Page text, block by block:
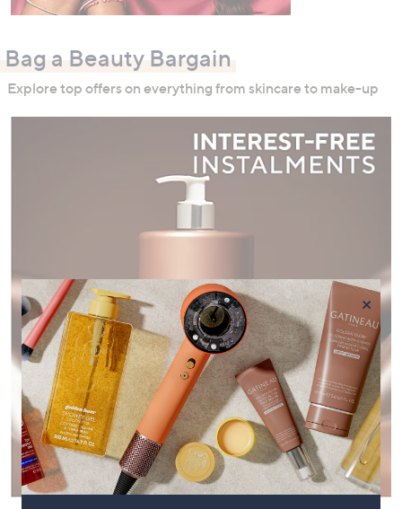
Bag a Beauty Bargain
Explore top offers on everything from skincare to make-up
×